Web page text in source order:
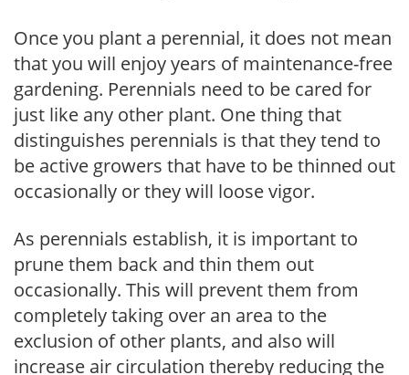
Once you plant a perennial, it does not mean
that you will enjoy years of maintenance-free
gardening. Perennials need to be cared for
just like any other plant. One thing that
distinguishes perennials is that they tend to
be active growers that have to be thinned out
occasionally or they will loose vigor.
As perennials establish, it is important to
prune them back and thin them out
occasionally. This will prevent them from
completely taking over an area to the
exclusion of other plants, and also will
increase air circulation thereby reducing the